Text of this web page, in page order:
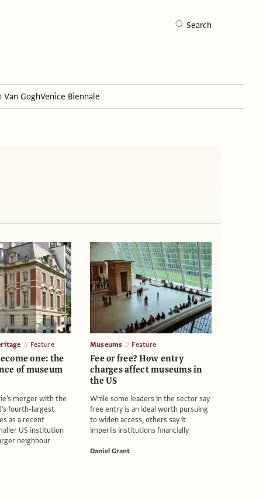
Search
GoghVenice Biennale
Feature
one: the
of museum
merger with the
fourth-largest
as a recent
US institution
neighbour
Museums Feature
Fee or free? How entry
charges affect museums in
the US
While some leaders in the sector say
free entry is an ideal worth pursuing
to widen access, others say it
imperils institutions financially
Daniel Grant